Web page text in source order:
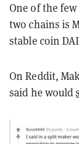
One of the
two chains is
stable coin
On Reddit,
said he would